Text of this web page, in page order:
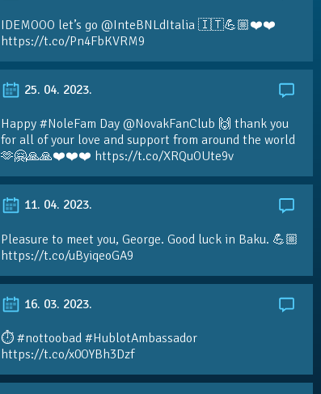
IDEMOOO let’s go @InteBNLdItalia 🇮🇹💪🏼❤️❤️
https://t.co/Pn4FbKVRM9
25. 04. 2023.
Happy #NoleFam Day @NovakFanClub 🙌 thank you
for all of your love and support from around the world
🫶🤗🙏🙏❤️❤️❤️ https://t.co/XRQuOUte9v
11. 04. 2023.
Pleasure to meet you, George. Good luck in Baku. 💪🏼
https://t.co/uByiqeoGA9
16. 03. 2023.
⏱️ #nottoobad #HublotAmbassador
https://t.co/x0OYBh3Dzf